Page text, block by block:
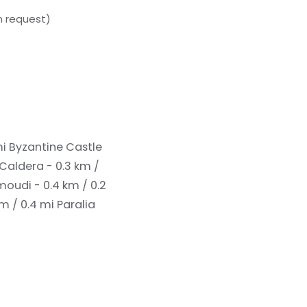
request)
Byzantine Castle
- 0.3 km /
- 0.4 km / 0.2
/ 0.4 mi Paralia